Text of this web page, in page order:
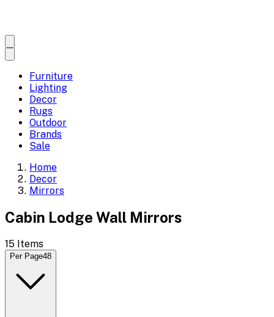
Furniture
Lighting
Decor
Rugs
Outdoor
Brands
Sale
Home
Decor
Mirrors
Cabin Lodge Wall Mirrors
15 Items
Per Page48